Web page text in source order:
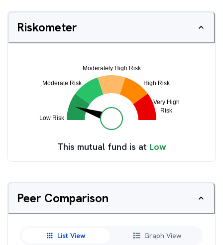
Riskometer
This mutual fund is at Low
Peer Comparison
List View Graph View